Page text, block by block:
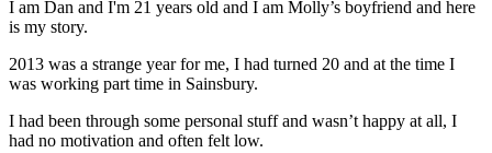
I am Dan and I'm 21 years old and I am Molly’s boyfriend and here
is my story.
2013 was a strange year for me, I had turned 20 and at the time I
was working part time in Sainsbury.
I had been through some personal stuff and wasn’t happy at all, I
had no motivation and often felt low.